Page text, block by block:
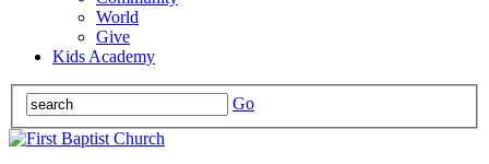
World
Give
Kids Academy
Go